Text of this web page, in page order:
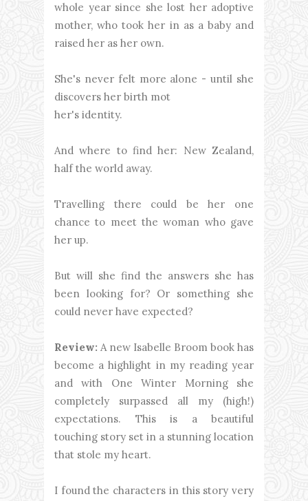
whole year since she lost her adoptive
mother, who took her in as a baby and
raised her as her own.
She's never felt more alone - until she
discovers her birth mot
her's identity.
And where to find her: New Zealand,
half the world away.
Travelling there could be her one
chance to meet the woman who gave
her up.
But will she find the answers she has
been looking for? Or something she
could never have expected?
Review: A new Isabelle Broom book has
become a highlight in my reading year
and with One Winter Morning she
completely surpassed all my (high!)
expectations. This is a beautiful
touching story set in a stunning location
that stole my heart.
I found the characters in this story very